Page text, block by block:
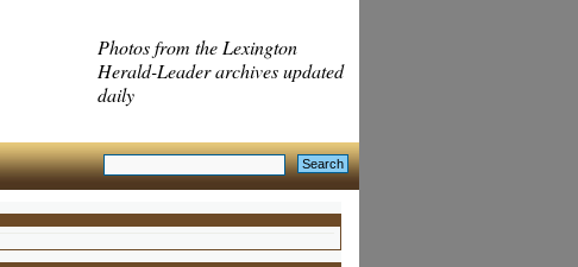
Photos from the Lexington
Herald-Leader archives updated
daily